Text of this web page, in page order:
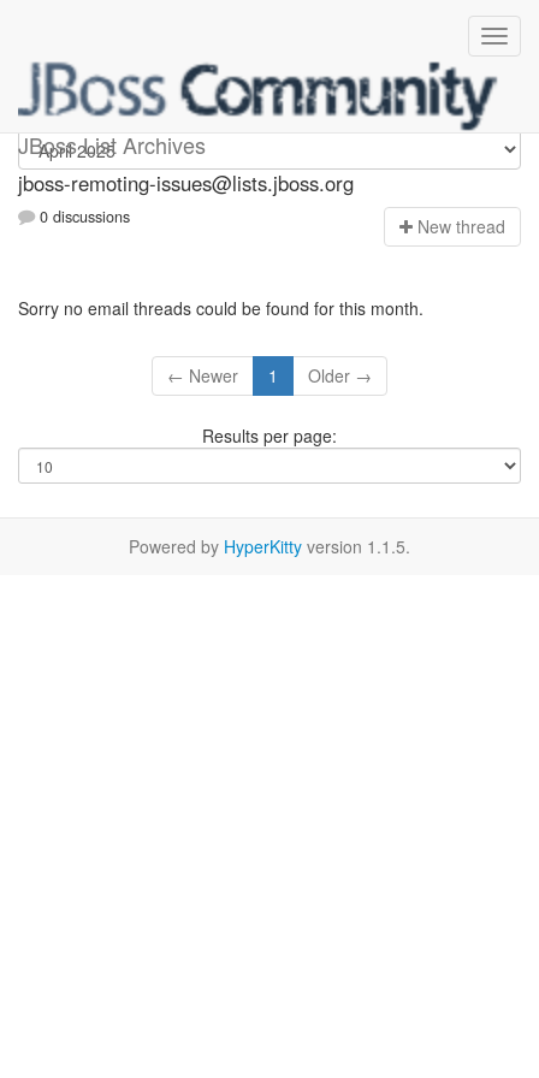
JBoss List Archives
jboss-remoting-issues
jboss-remoting-issues@lists.jboss.org
0 discussions New thread
Sorry no email threads could be found for this month.
← Newer 1 Older →
Results per page:
Powered by HyperKitty version 1.1.5.